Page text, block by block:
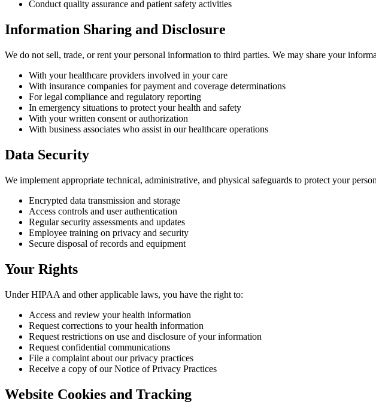
Conduct quality assurance and patient safety activities
Information Sharing and Disclosure
We do not sell, trade, or rent your personal information to third parties. We may share your
With your healthcare providers involved in your care
With insurance companies for payment and coverage determinations
For legal compliance and regulatory reporting
In emergency situations to protect your health and safety
With your written consent or authorization
With business associates who assist in our healthcare operations
Data Security
We implement appropriate technical, administrative, and physical safeguards to protect your
Encrypted data transmission and storage
Access controls and user authentication
Regular security assessments and updates
Employee training on privacy and security
Secure disposal of records and equipment
Your Rights
Under HIPAA and other applicable laws, you have the right to:
Access and review your health information
Request corrections to your health information
Request restrictions on use and disclosure of your information
Request confidential communications
File a complaint about our privacy practices
Receive a copy of our Notice of Privacy Practices
Website Cookies and Tracking